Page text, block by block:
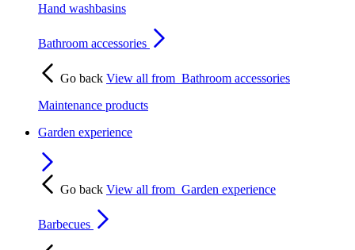
Hand washbasins
Bathroom accessories
Go back View all from Bathroom accessories
Maintenance products
Garden experience
Go back View all from Garden experience
Barbecues